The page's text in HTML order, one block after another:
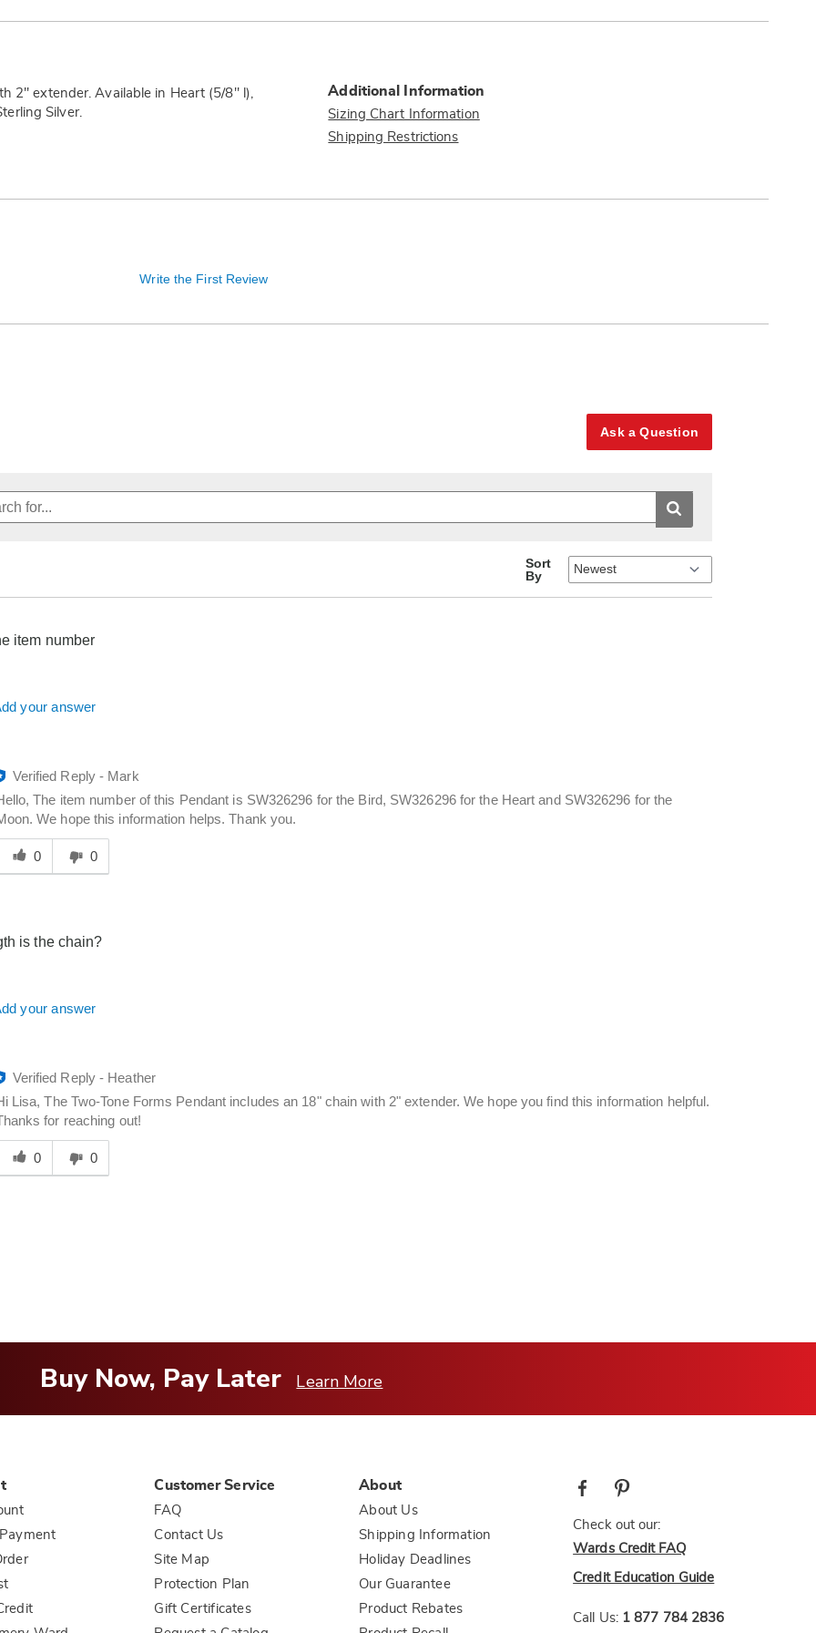
2" extender. Available in Heart (5/8" l),
Silver.
Additional Information
Sizing Chart Information
Shipping Restrictions
Write the First Review
Ask a Question
Sort
By
item number
your answer
Verified Reply- Mark
The item number of this Pendant is SW326296 for the Bird, SW326296 for the Heart and SW326296 for the
We hope this information helps. Thank you.
this
you
0 0
is the chain?
your answer
Verified Reply- Heather
Lisa, The Two-Tone Forms Pendant includes an 18" chain with 2" extender. We hope you find this information helpful.
for reaching out!
this
0 0
Buy Now, Pay Later Learn More
Customer Service
FAQ
Contact Us
Site Map
Protection Plan
Gift Certificates
About
About Us
Shipping Information
Holiday Deadlines
Our Guarantee
Product Rebates
Check out our:
Wards Credit FAQ
Credit Education Guide
Call Us: 1 877 784 2836